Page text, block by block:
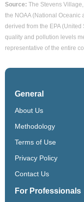
Source: The Stevens
the NOAA (National Oceanic
derived from the EPA
quality and pollution levels
representative of the entire
General
About Us
Methodology
Terms of Use
Privacy Policy
Contact Us
For Professionals